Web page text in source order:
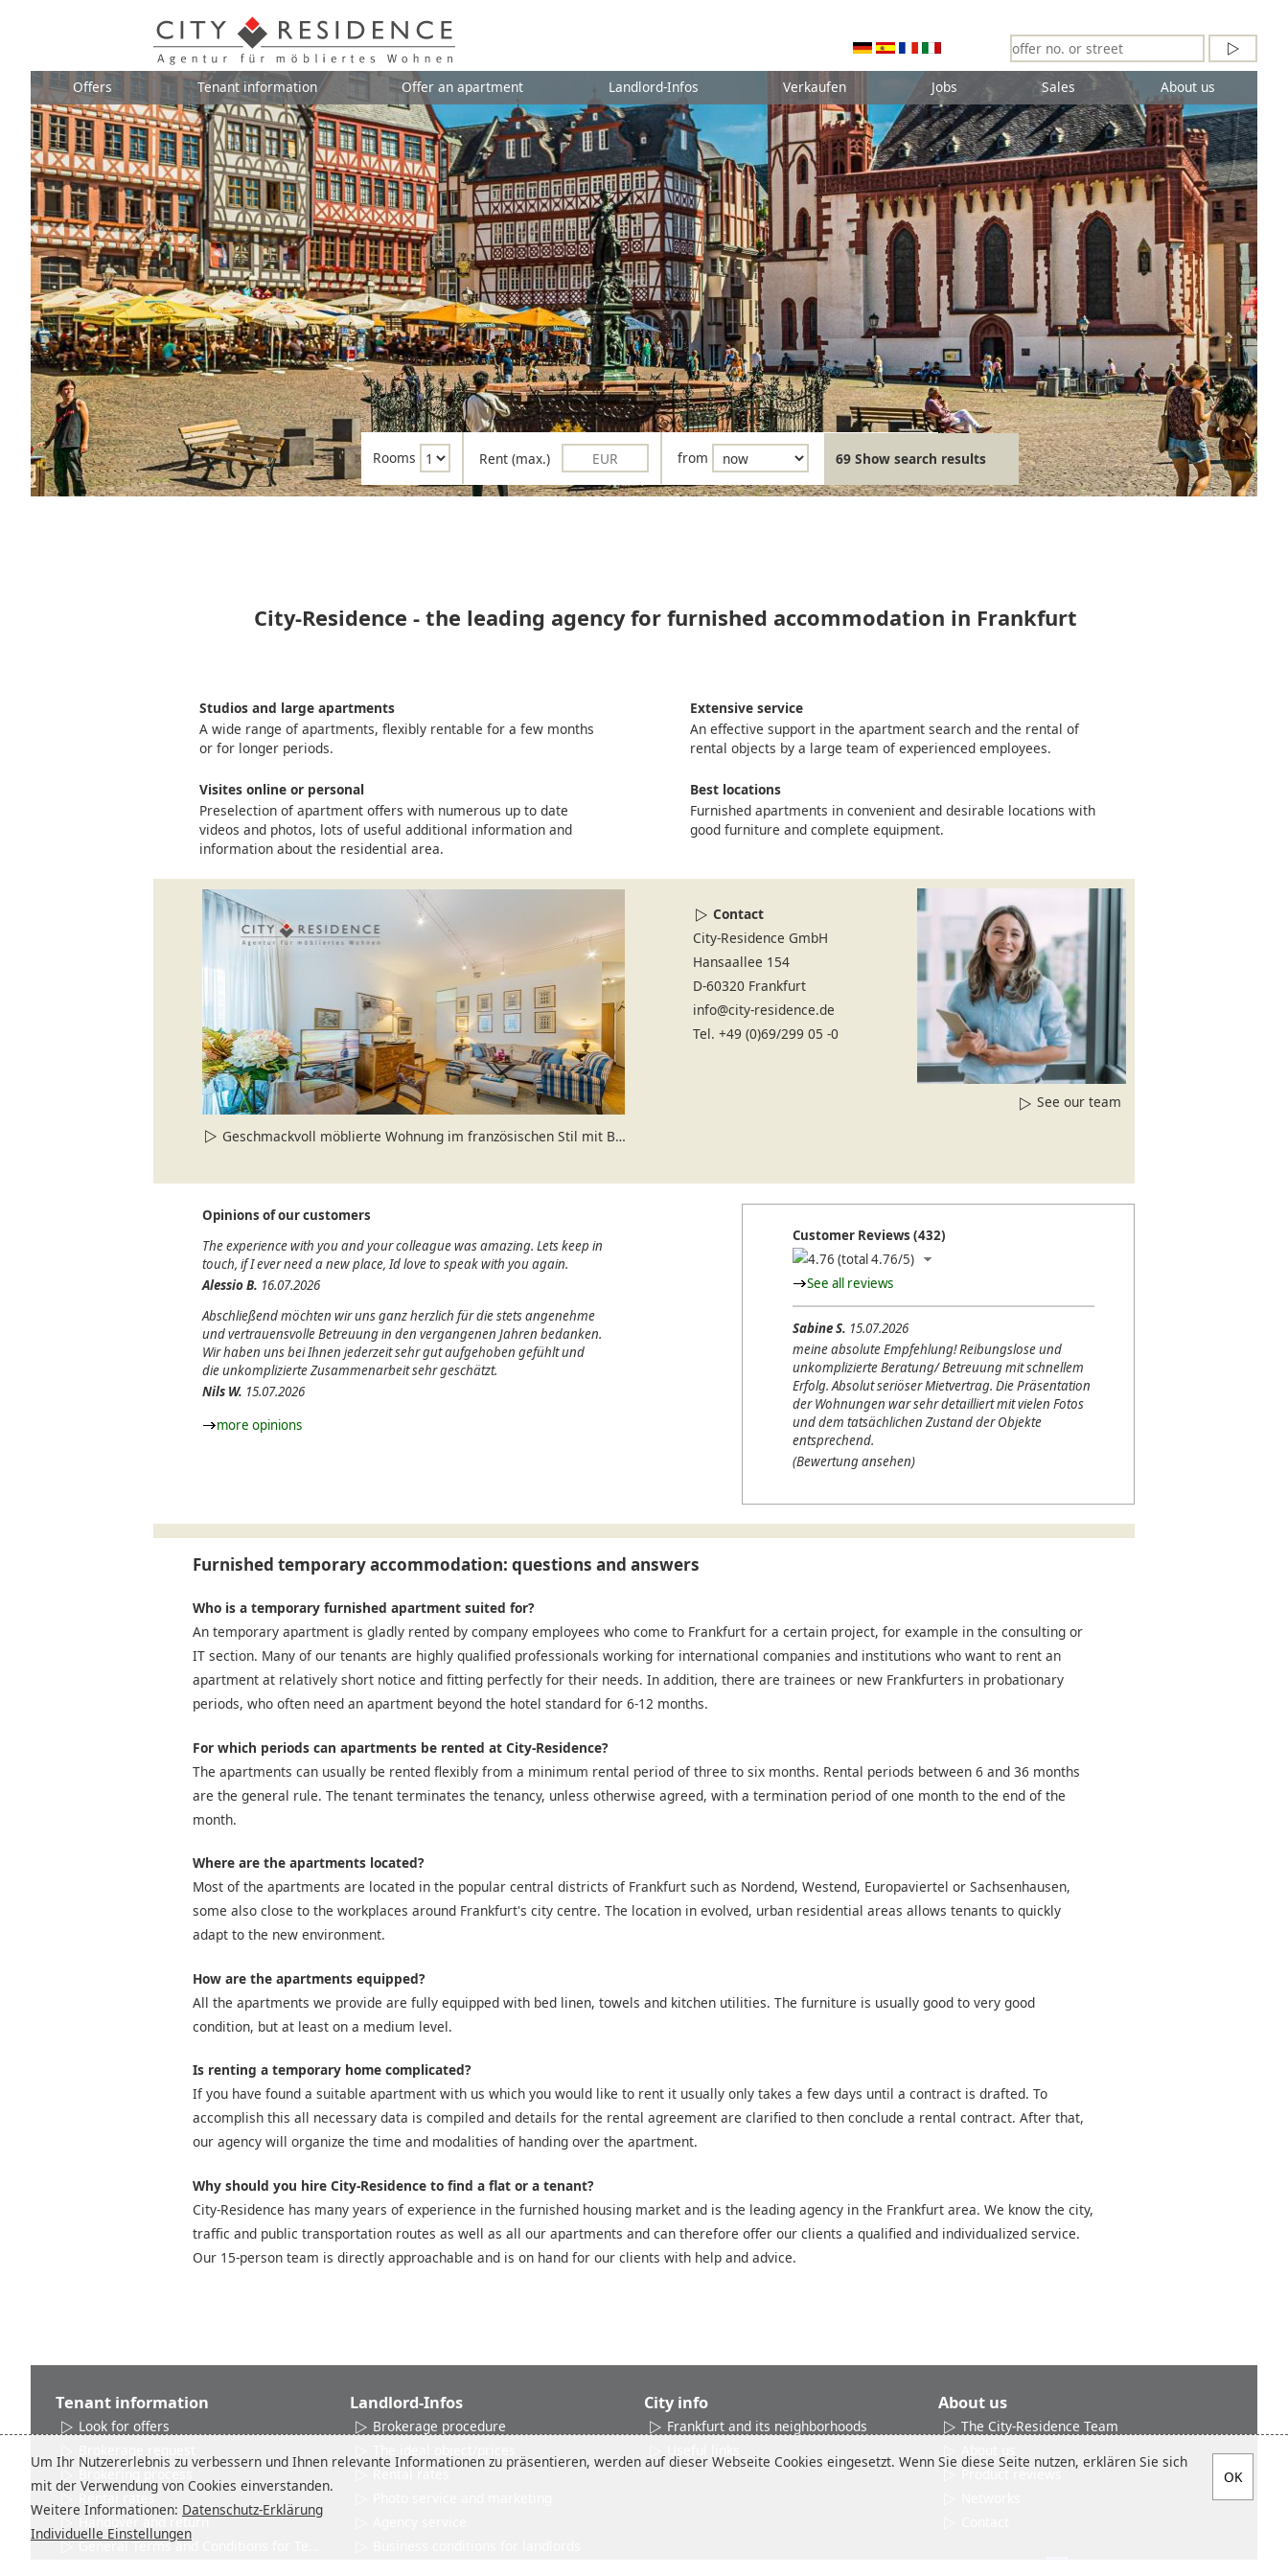
Offers Tenant information Offer an apartment Landlord-Infos Verkaufen Jobs Sales About us
Rooms Rent (max.) from 69 Show search results
City-Residence - the leading agency for furnished accommodation in Frankfurt
Studios and large apartments
A wide range of apartments, flexibly rentable for a few months
or for longer periods.
Extensive service
An effective support in the apartment search and the rental of
rental objects by a large team of experienced employees.
Visites online or personal
Preselection of apartment offers with numerous up to date
videos and photos, lots of useful additional information and
information about the residential area.
Best locations
Furnished apartments in convenient and desirable locations with
good furniture and complete equipment.
Geschmackvoll möblierte Wohnung im französischen Stil mit Balkon
See our team
Contact
City-Residence GmbH
Hansaallee 154
D-60320 Frankfurt
info@city-residence.de
Tel. +49 (0)69/299 05 -0
Opinions of our customers
The experience with you and your colleague was amazing. Lets keep in
touch, if I ever need a new place, Id love to speak with you again.
Alessio B. 16.07.2026
Abschließend möchten wir uns ganz herzlich für die stets angenehme
und vertrauensvolle Betreuung in den vergangenen Jahren bedanken.
Wir haben uns bei Ihnen jederzeit sehr gut aufgehoben gefühlt und
die unkomplizierte Zusammenarbeit sehr geschätzt.
Nils W. 15.07.2026
more opinions
Customer Reviews (432)
(total 4.76/5)
See all reviews
Sabine S. 15.07.2026
meine absolute Empfehlung! Reibungslose und
unkomplizierte Beratung/ Betreuung mit schnellem
Erfolg. Absolut seriöser Mietvertrag. Die Präsentation
der Wohnungen war sehr detailliert mit vielen Fotos
und dem tatsächlichen Zustand der Objekte
entsprechend.
(Bewertung ansehen)
Furnished temporary accommodation: questions and answers
Who is a temporary furnished apartment suited for?
An temporary apartment is gladly rented by company employees who come to Frankfurt for a certain project, for example in the consulting or
IT section. Many of our tenants are highly qualified professionals working for international companies and institutions who want to rent an
apartment at relatively short notice and fitting perfectly for their needs. In addition, there are trainees or new Frankfurters in probationary
periods, who often need an apartment beyond the hotel standard for 6-12 months.
For which periods can apartments be rented at City-Residence?
The apartments can usually be rented flexibly from a minimum rental period of three to six months. Rental periods between 6 and 36 months
are the general rule. The tenant terminates the tenancy, unless otherwise agreed, with a termination period of one month to the end of the
month.
Where are the apartments located?
Most of the apartments are located in the popular central districts of Frankfurt such as Nordend, Westend, Europaviertel or Sachsenhausen,
some also close to the workplaces around Frankfurt's city centre. The location in evolved, urban residential areas allows tenants to quickly
adapt to the new environment.
How are the apartments equipped?
All the apartments we provide are fully equipped with bed linen, towels and kitchen utilities. The furniture is usually good to very good
condition, but at least on a medium level.
Is renting a temporary home complicated?
If you have found a suitable apartment with us which you would like to rent it usually only takes a few days until a contract is drafted. To
accomplish this all necessary data is compiled and details for the rental agreement are clarified to then conclude a rental contract. After that,
our agency will organize the time and modalities of handing over the apartment.
Why should you hire City-Residence to find a flat or a tenant?
City-Residence has many years of experience in the furnished housing market and is the leading agency in the Frankfurt area. We know the city,
traffic and public transportation routes as well as all our apartments and can therefore offer our clients a qualified and individualized service.
Our 15-person team is directly approachable and is on hand for our clients with help and advice.
Tenant information
Look for offers
Rental rates
Handover and return
General Terms and Conditions for Tenants
Landlord-Infos
Brokerage procedure
City info
Frankfurt and its neighborhoods
About us
The City-Residence Team
Um Ihr Nutzererlebnis zu verbessern und Ihnen relevante Informationen zu präsentieren, werden auf dieser Webseite Cookies eingesetzt. Wenn Sie diese Seite nutzen, erklären Sie sich
mit der Verwendung von Cookies einverstanden.
Weitere Informationen: Datenschutz-Erklärung
Individuelle Einstellungen